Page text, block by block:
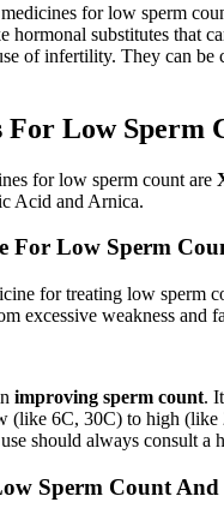
for low sperm
hormonal substitutes that
of infertility. They can
For Low Sperm
for low sperm count are
Acid and Arnica.
For Low Sperm
for treating low sperm
excessive weakness and
improving sperm count.
(like 6C, 30C) to high
should always consult a
Sperm Count